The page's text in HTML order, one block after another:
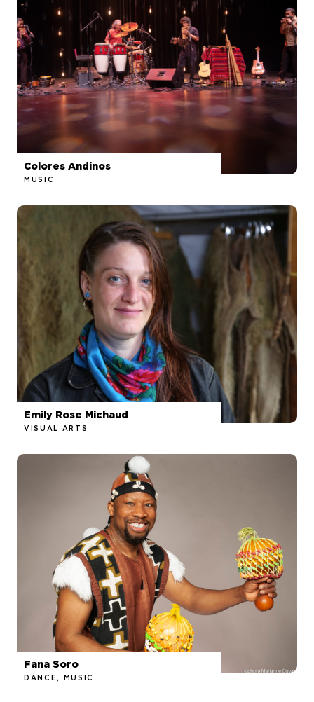
Colores Andinos
MUSIC
Emily Rose Michaud
VISUAL ARTS
Fana Soro
DANCE, MUSIC